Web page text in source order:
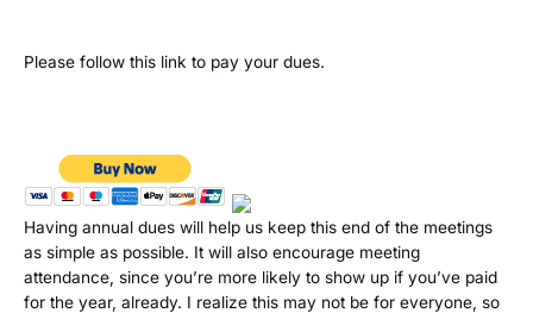
Please follow this link to pay your dues.
Having annual dues will help us keep this end of the meetings
as simple as possible. It will also encourage meeting
attendance, since you’re more likely to show up if you’ve paid
for the year, already. I realize this may not be for everyone, so